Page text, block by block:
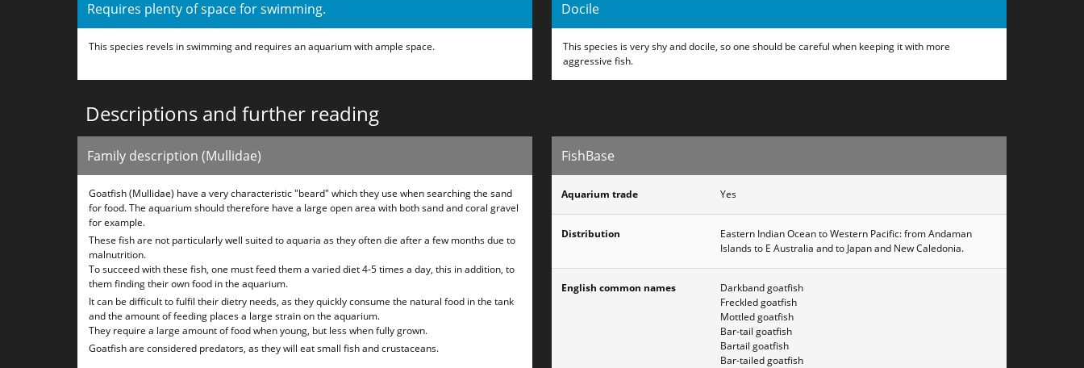
Requires plenty of space for swimming.
This species revels in swimming and requires an aquarium with ample space.
Docile
This species is very shy and docile, so one should be careful when keeping it with more
aggressive fish.
Descriptions and further reading
Family description (Mullidae)
Goatfish (Mullidae) have a very characteristic "beard" which they use when searching the sand
for food. The aquarium should therefore have a large open area with both sand and coral gravel
for example.
These fish are not particularly well suited to aquaria as they often die after a few months due to
malnutrition.
To succeed with these fish, one must feed them a varied diet 4-5 times a day, this in addition, to
them finding their own food in the aquarium.
It can be difficult to fulfil their dietry needs, as they quickly consume the natural food in the tank
and the amount of feeding places a large strain on the aquarium.
They require a large amount of food when young, but less when fully grown.
Goatfish are considered predators, as they will eat small fish and crustaceans.
FishBase
Aquarium trade Yes
Distribution
Eastern Indian Ocean to Western Pacific: from Andaman
Islands to E Australia and to Japan and New Caledonia.
English common names
Darkband goatfish
Freckled goatfish
Mottled goatfish
Bar-tail goatfish
Bartail goatfish
Bar-tailed goatfish